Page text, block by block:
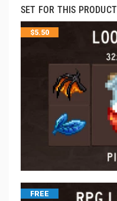
SET FOR THIS PRODUCT
$5.50
FREE